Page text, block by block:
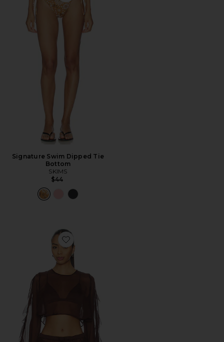
Signature Swim Dipped Tie
Bottom
SKIMS
$44
Favorite x REVOLVE Thoma Cropped Shirt